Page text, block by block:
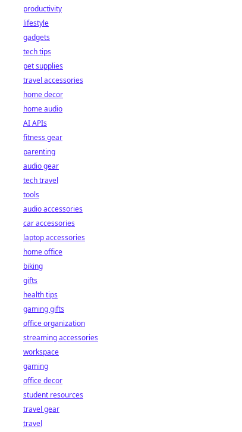
productivity
lifestyle
gadgets
tech tips
pet supplies
travel accessories
home decor
home audio
AI APIs
fitness gear
parenting
audio gear
tech travel
tools
audio accessories
car accessories
laptop accessories
home office
biking
gifts
health tips
gaming gifts
office organization
streaming accessories
workspace
gaming
office decor
student resources
travel gear
travel